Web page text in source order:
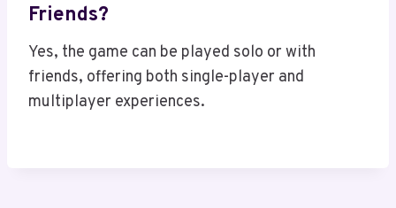
Friends?
Yes, the game can be played solo or with
friends, offering both single-player and
multiplayer experiences.